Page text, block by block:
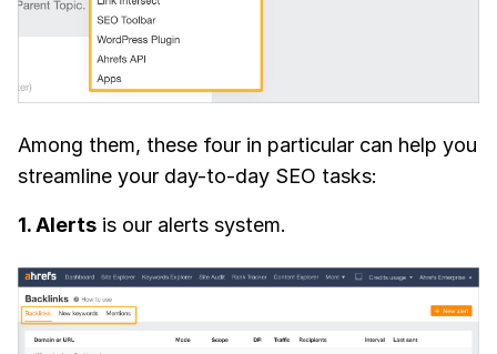
Among them, these four in particular can help you
streamline your day-to-day SEO tasks:
1. Alerts is our alerts system.